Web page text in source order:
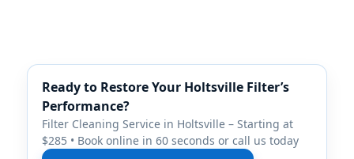
Ready to Restore Your Holtsville Filter’s
Performance?
Filter Cleaning Service in Holtsville – Starting at
$285 • Book online in 60 seconds or call us today